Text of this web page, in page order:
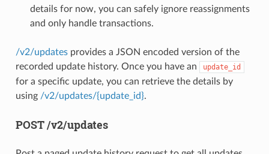
details for now, you can safely ignore reassignments
and only handle transactions.
/v2/updatesprovides a JSON encoded version of the
recorded update history. Once you have an
update_id
for a specific update, you can retrieve the details by
using /v2/updates/{update_id}.
POST /v2/updates